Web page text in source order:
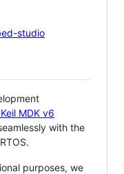
studio
MDK v6
with the
purposes, we